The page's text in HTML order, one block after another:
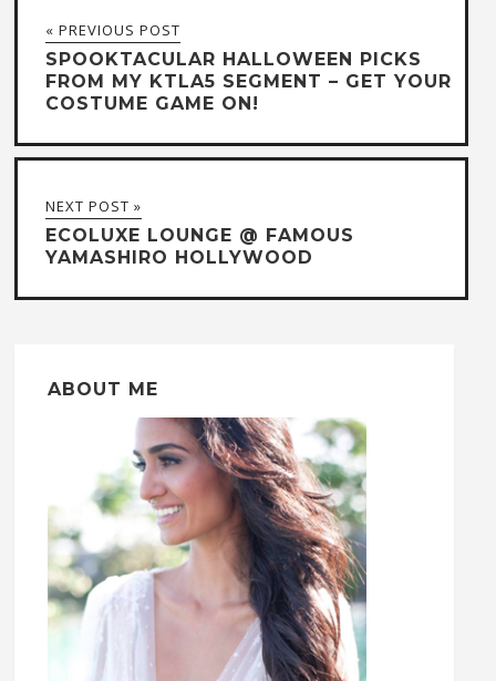
« PREVIOUS POST
SPOOKTACULAR HALLOWEEN PICKS
FROM MY KTLA5 SEGMENT – GET YOUR
COSTUME GAME ON!
NEXT POST »
ECOLUXE LOUNGE @ FAMOUS
YAMASHIRO HOLLYWOOD
ABOUT ME